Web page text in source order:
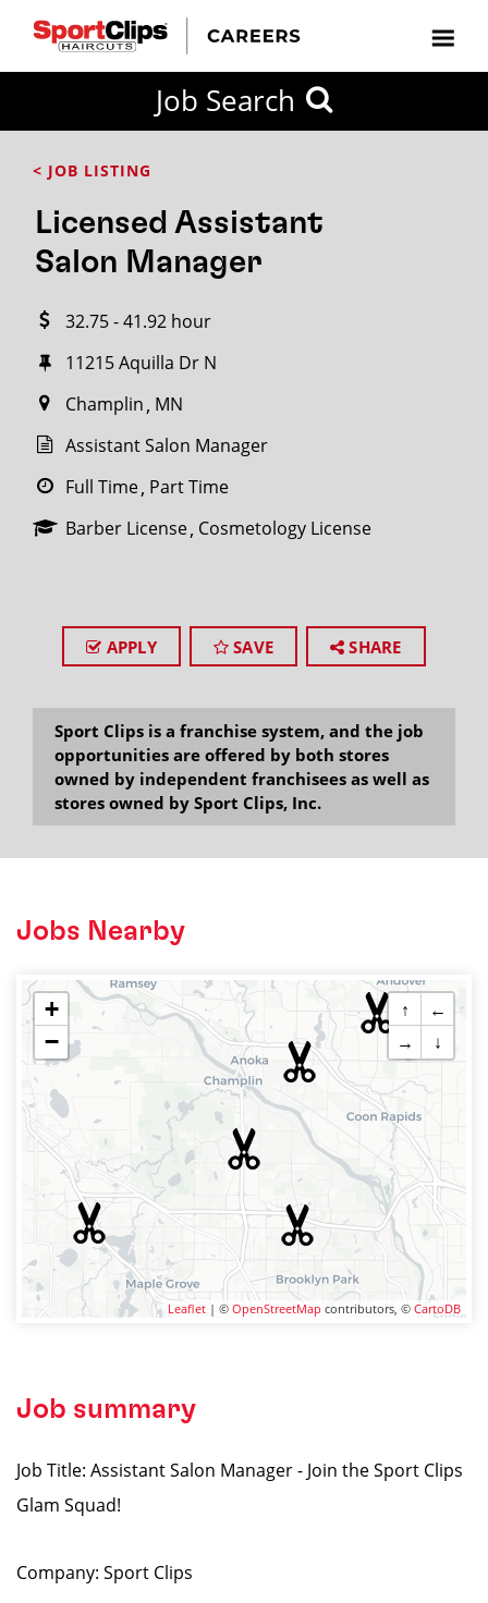
Job Search
< JOB LISTING
Licensed Assistant
Salon Manager
32.75 - 41.92 hour
11215 Aquilla Dr N
Champlin MN
Assistant Salon Manager
Full Time Part Time
Barber License Cosmetology License
APPLY SAVE SHARE
Sport Clips is a franchise system, and the job
opportunities are offered by both stores
owned by independent franchisees as well as
stores owned by Sport Clips, Inc.
Jobs Nearby
+
−
↑
←
→
↓
Leaflet | © OpenStreetMap contributors, © CartoDB
Job summary
Job Title: Assistant Salon Manager - Join the Sport Clips
Glam Squad!
Company: Sport Clips
FROM?
Search
miles
City / State
SEARCH